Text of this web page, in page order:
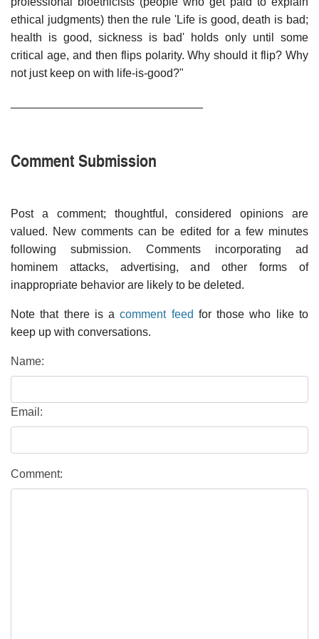
ethical judgments) then the rule 'Life is good, death is bad;
health is good, sickness is bad' holds only until some
critical age, and then flips polarity. Why should it flip? Why
not just keep on with life-is-good?"
Comment Submission
Post a comment; thoughtful, considered opinions are
valued. New comments can be edited for a few minutes
following submission. Comments incorporating ad
hominem attacks, advertising, and other forms of
inappropriate behavior are likely to be deleted.
Note that there is acomment feed for those who like to
keep up with conversations.
Name:
Email:
Comment: